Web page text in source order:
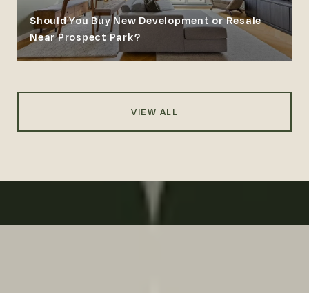
Should You Buy New Development or Resale
Near Prospect Park?
VIEW ALL